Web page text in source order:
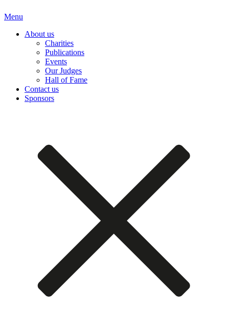
Menu
About us
Charities
Publications
Events
Our Judges
Hall of Fame
Contact us
Sponsors